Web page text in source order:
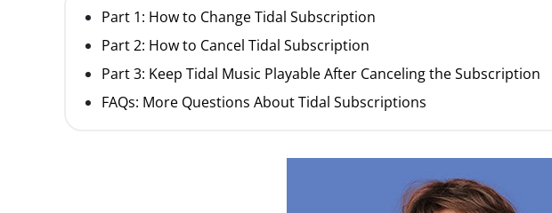
Part 1: How to Change Tidal Subscription
Part 2: How to Cancel Tidal Subscription
Part 3: Keep Tidal Music Playable After Canceling the Subscription
FAQs: More Questions About Tidal Subscriptions